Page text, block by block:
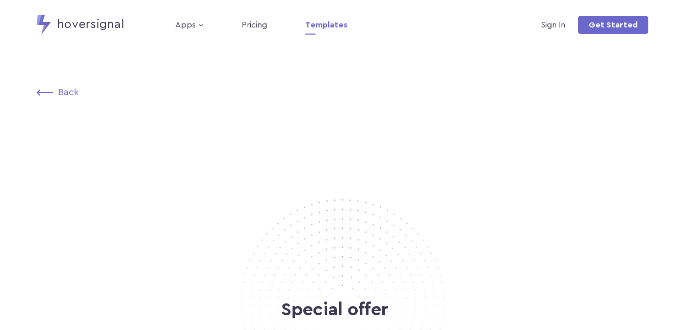
hoversignal Apps Pricing Templates Sign In Get Started
Back
Special offer